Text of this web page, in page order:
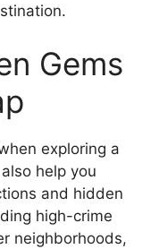
Gems
exploring a
help you
and hidden
high-crime
neighborhoods,